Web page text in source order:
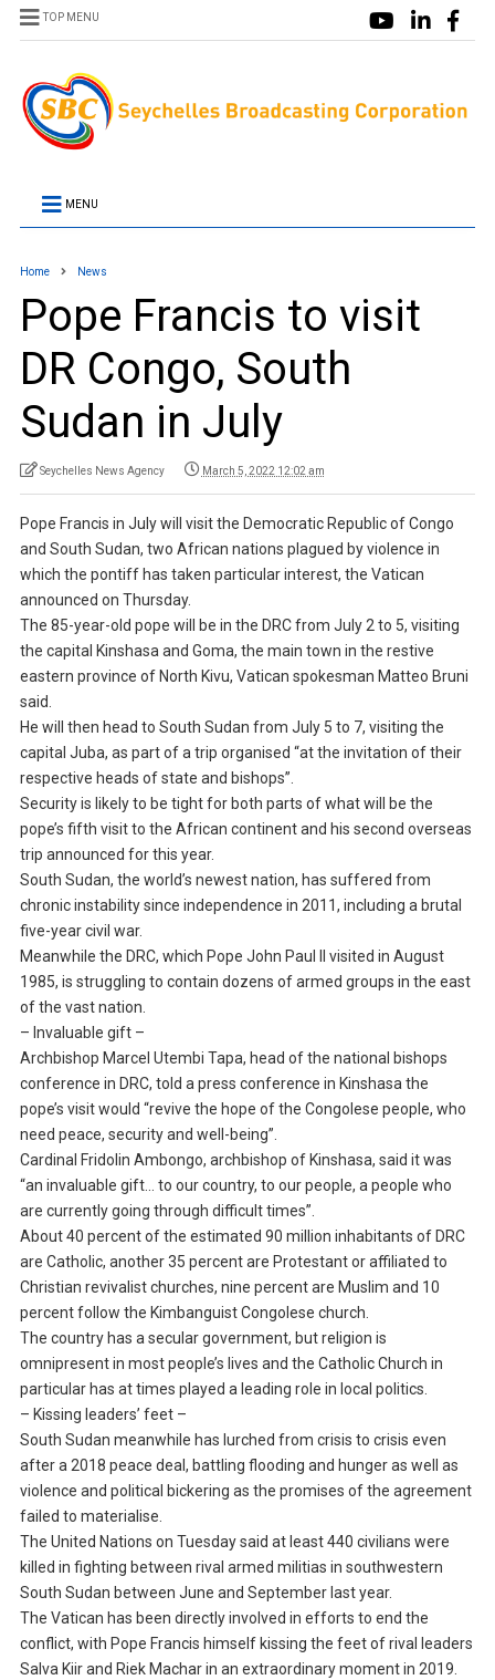
TOP MENU
MENU
Home News
Pope Francis to visit
DR Congo, South
Sudan in July
Seychelles News Agency March 5, 2022 12:02 am
Pope Francis in July will visit the Democratic Republic of Congo
and South Sudan, two African nations plagued by violence in
which the pontiff has taken particular interest, the Vatican
announced on Thursday.
The 85-year-old pope will be in the DRC from July 2 to 5, visiting
the capital Kinshasa and Goma, the main town in the restive
eastern province of North Kivu, Vatican spokesman Matteo Bruni
said.
He will then head to South Sudan from July 5 to 7, visiting the
capital Juba, as part of a trip organised “at the invitation of their
respective heads of state and bishops”.
Security is likely to be tight for both parts of what will be the
pope’s fifth visit to the African continent and his second overseas
trip announced for this year.
South Sudan, the world’s newest nation, has suffered from
chronic instability since independence in 2011, including a brutal
five-year civil war.
Meanwhile the DRC, which Pope John Paul II visited in August
1985, is struggling to contain dozens of armed groups in the east
of the vast nation.
– Invaluable gift –
Archbishop Marcel Utembi Tapa, head of the national bishops
conference in DRC, told a press conference in Kinshasa the
pope’s visit would “revive the hope of the Congolese people, who
need peace, security and well-being”.
Cardinal Fridolin Ambongo, archbishop of Kinshasa, said it was
“an invaluable gift… to our country, to our people, a people who
are currently going through difficult times”.
About 40 percent of the estimated 90 million inhabitants of DRC
are Catholic, another 35 percent are Protestant or affiliated to
Christian revivalist churches, nine percent are Muslim and 10
percent follow the Kimbanguist Congolese church.
The country has a secular government, but religion is
omnipresent in most people’s lives and the Catholic Church in
particular has at times played a leading role in local politics.
– Kissing leaders’ feet –
South Sudan meanwhile has lurched from crisis to crisis even
after a 2018 peace deal, battling flooding and hunger as well as
violence and political bickering as the promises of the agreement
failed to materialise.
The United Nations on Tuesday said at least 440 civilians were
killed in fighting between rival armed militias in southwestern
South Sudan between June and September last year.
The Vatican has been directly involved in efforts to end the
conflict, with Pope Francis himself kissing the feet of rival leaders
Salva Kiir and Riek Machar in an extraordinary moment in 2019.